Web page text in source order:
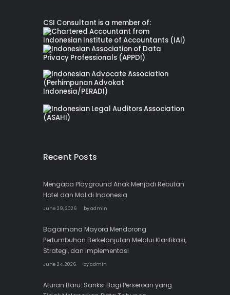
CSI Consultant is a member of:
Recent Posts
Mengapa Playground Anak Menjadi Rebutan
Hotel dan Mal di Indonesia
June 29, 2026 byadmin
Bagaimana Mayora Mendorong
Pertumbuhan Berkelanjutan Melalui Klarifikasi,
Strategi, dan Implementasi
June 24, 2026 byadmin
Aturan Baru: Sanksi Bagi Perseroan yang